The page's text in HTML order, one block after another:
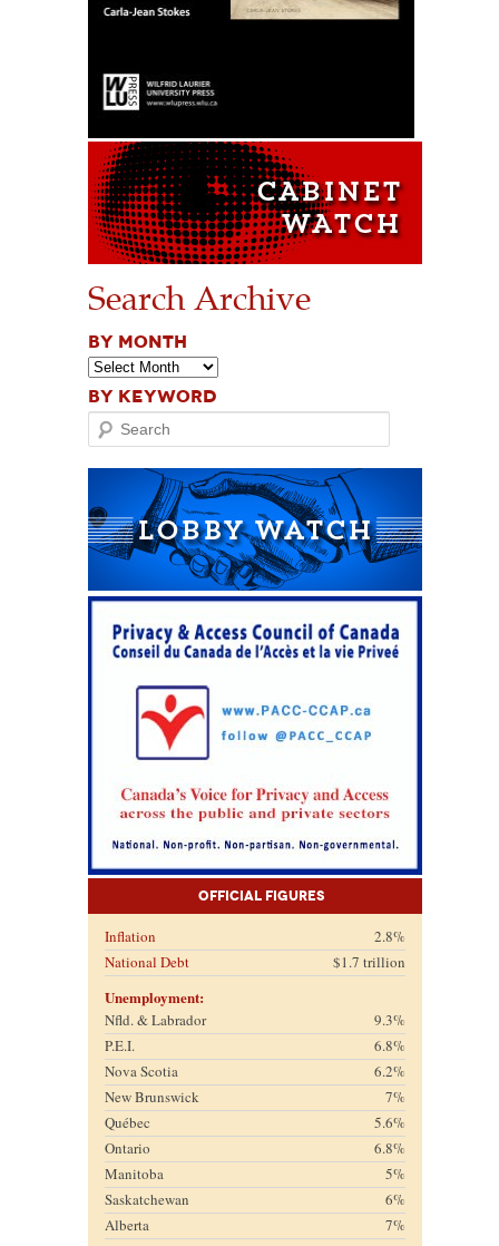
Search Archive
BY MONTH
BY KEYWORD
Search
Official Figures
Inflation
2.8%
National Debt
$1.7 trillion
Unemployment:
Nfld. & Labrador
9.3%
P.E.I.
6.8%
Nova Scotia
6.2%
New Brunswick
7%
Québec
5.6%
Ontario
6.8%
Manitoba
5%
Saskatchewan
6%
Alberta
7%